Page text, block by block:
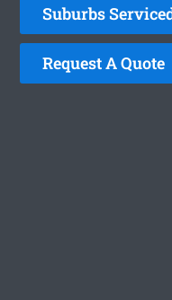
Suburbs
Request A Quote